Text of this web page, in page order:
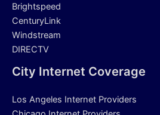
Brightspeed
CenturyLink
Windstream
DIRECTV
City Internet Coverage
Los Angeles Internet Providers